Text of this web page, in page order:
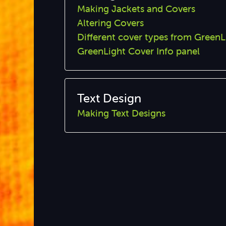
Making Jackets and Covers
Altering Covers
Different cover types from
GreenLight Cover Info panel
Text Design
Making Text Designs